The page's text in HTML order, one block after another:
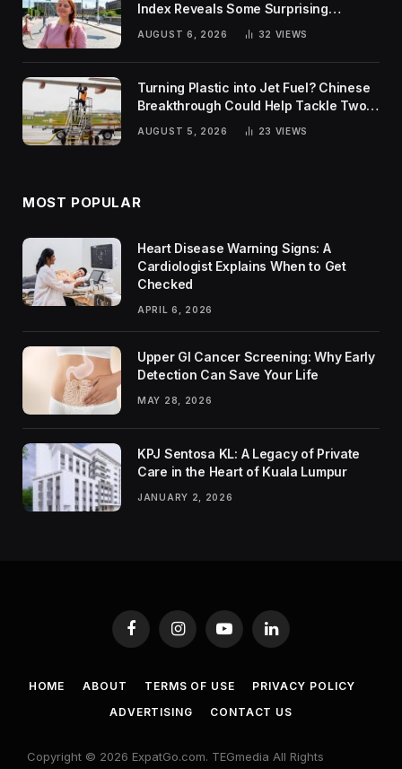
Index Reveals Some Surprising
AUGUST 6, 2026 32 VIEWS
Turning Plastic into Jet Fuel? Chinese
Breakthrough Could Help Tackle Two
Global Challenges
AUGUST 5, 2026 23 VIEWS
MOST POPULAR
Heart Disease Warning Signs: A
Cardiologist Explains When to Get
Checked
APRIL 6, 2026
Upper GI Cancer Screening: Why Early
Detection Can Save Your Life
MAY 28, 2026
KPJ Sentosa KL: A Legacy of Private
Care in the Heart of Kuala Lumpur
JANUARY 2, 2026
FacebookInstagramYouTubeLinkedIn
HOME ABOUT TERMS OF USE
PRIVACY POLICY
ADVERTISING
CONTACT US
Copyright © 2026 ExpatGo.com. TEGmedia All Rights